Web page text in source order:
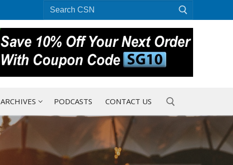
for:
ARCHIVES PODCASTS CONTACT US